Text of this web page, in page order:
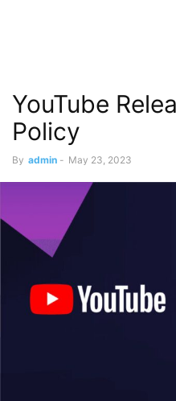
YouTube
Policy
By admin - May 23, 2023